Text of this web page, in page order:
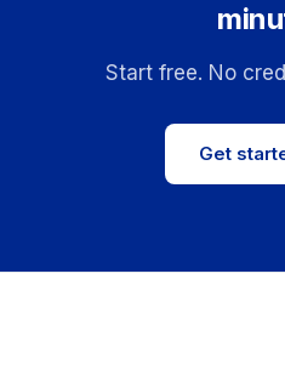
Start free. No
Get